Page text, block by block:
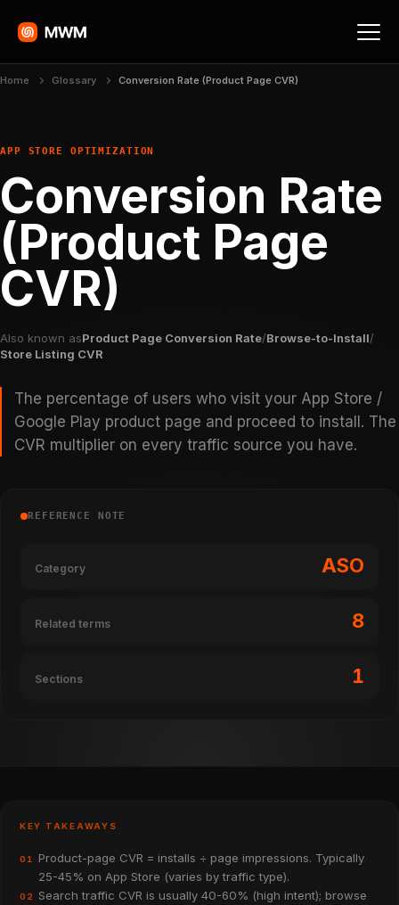
Home Glossary Conversion Rate (Product Page CVR)
APP STORE OPTIMIZATION
Conversion Rate
(Product Page
CVR)
Also known asProduct Page Conversion Rate/Browse-to-Install/
Store Listing CVR
The percentage of users who visit your App Store /
Google Play product page and proceed to install. The
CVR multiplier on every traffic source you have.
REFERENCE NOTE
Category ASO
Related terms 8
Sections 1
KEY TAKEAWAYS
01
Product-page CVR = installs ÷ page impressions. Typically
25-45% on App Store (varies by traffic type).
02
Search traffic CVR is usually 40-60% (high intent); browse